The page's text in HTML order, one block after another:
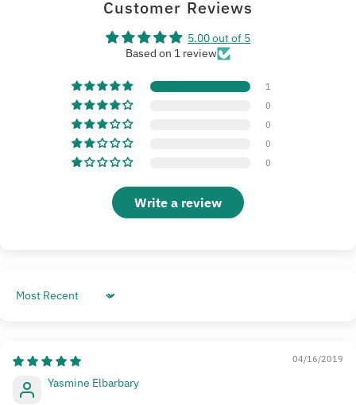
Customer Reviews
5.00 out of 5
Based on 1 review
1
0
0
0
0
Write a review
Sort by
04/16/2019
Yasmine Elbarbary